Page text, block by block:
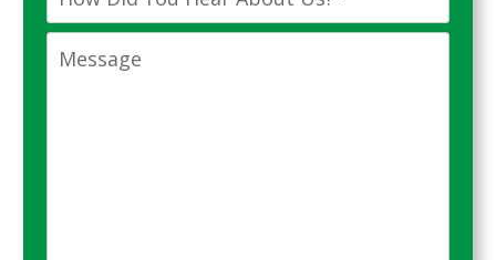
New
Customer?
Did
Hear